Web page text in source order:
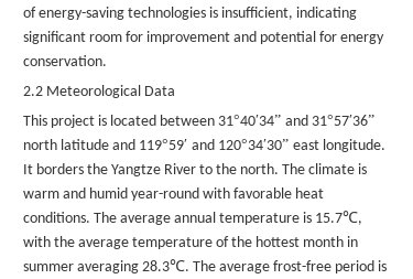
of energy-saving technologies is insufficient, indicating
significant room for improvement and potential for energy
conservation.
2.2 Meteorological Data
This project is located between 31°40′34”and 31°57′36”
north latitude and 119°59′and 120°34′30”east longitude.
It borders the Yangtze River to the north. The climate is
warm and humid year-round with favorable heat
conditions. The average annual temperature is 15.7℃,
with the average temperature of the hottest month in
summer averaging 28.3℃. The average frost-free period is